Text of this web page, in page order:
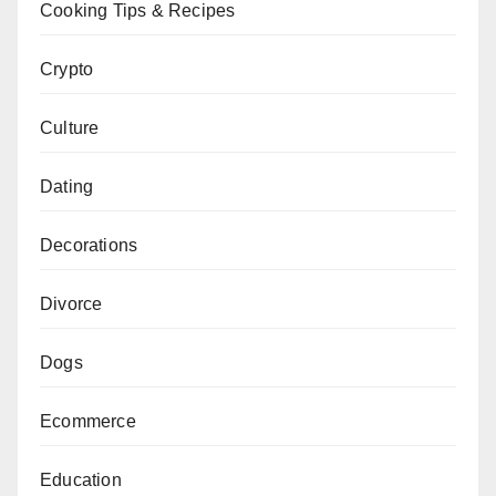
Cooking Tips & Recipes
Crypto
Culture
Dating
Decorations
Divorce
Dogs
Ecommerce
Education